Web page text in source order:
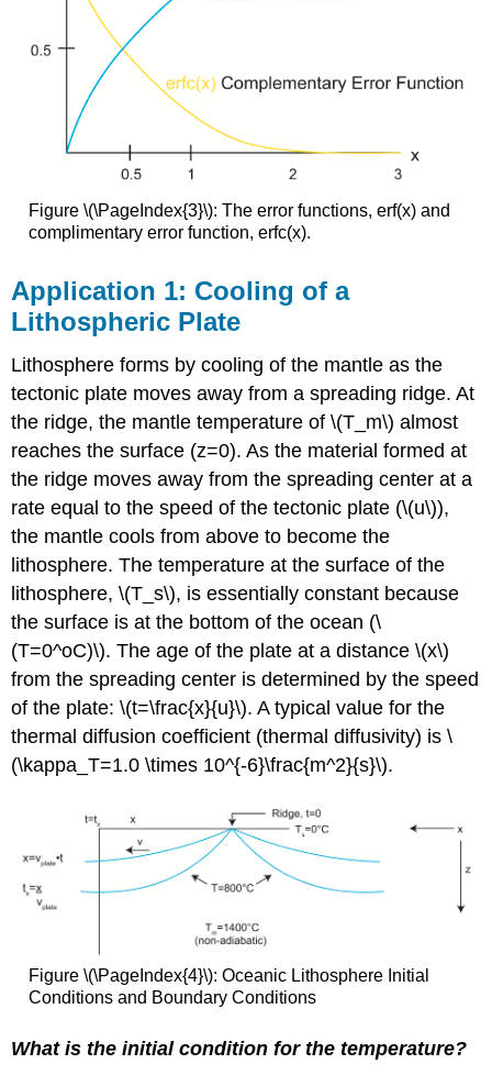
Figure \(\PageIndex{3}\): The error functions, erf(x) and
complimentary error function, erfc(x).
Application 1: Cooling of a
Lithospheric Plate
Lithosphere forms by cooling of the mantle as the
tectonic plate moves away from a spreading ridge. At
the ridge, the mantle temperature of \(T_m\) almost
reaches the surface (z=0). As the material formed at
the ridge moves away from the spreading center at a
rate equal to the speed of the tectonic plate (\(u\)),
the mantle cools from above to become the
lithosphere. The temperature at the surface of the
lithosphere, \(T_s\), is essentially constant because
the surface is at the bottom of the ocean (\
(T=0^oC)\). The age of the plate at a distance \(x\)
from the spreading center is determined by the speed
of the plate: \(t=\frac{x}{u}\). A typical value for the
thermal diffusion coefficient (thermal diffusivity) is \
(\kappa_T=1.0 \times 10^{-6}\frac{m^2}{s}\).
Figure \(\PageIndex{4}\): Oceanic Lithosphere Initial
Conditions and Boundary Conditions
What is the initial condition for the temperature?